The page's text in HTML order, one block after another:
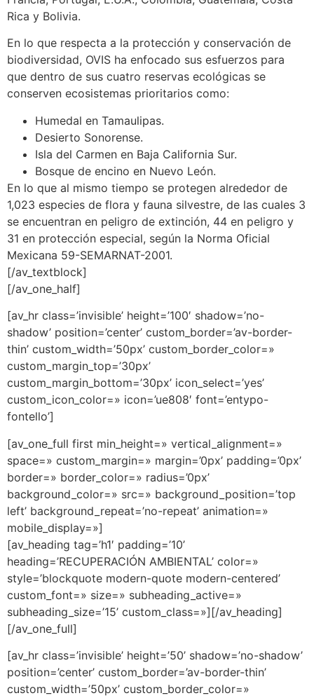
Rica y Bolivia.
En lo que respecta a la protección y conservación de
biodiversidad, OVIS ha enfocado sus esfuerzos para
que dentro de sus cuatro reservas ecológicas se
conserven ecosistemas prioritarios como:
Humedal en Tamaulipas.
Desierto Sonorense.
Isla del Carmen en Baja California Sur.
Bosque de encino en Nuevo León.
En lo que al mismo tiempo se protegen alrededor de
1,023 especies de flora y fauna silvestre, de las cuales 3
se encuentran en peligro de extinción, 44 en peligro y
31 en protección especial, según la Norma Oficial
Mexicana 59-SEMARNAT-2001.
[/av_textblock]
[/av_one_half]
[av_hr class=’invisible’ height=’100′ shadow=’no-
shadow’ position=’center’ custom_border=’av-border-
thin’ custom_width=’50px’ custom_border_color=»
custom_margin_top=’30px’
custom_margin_bottom=’30px’ icon_select=’yes’
custom_icon_color=» icon=’ue808′ font=’entypo-
fontello’]
[av_one_full first min_height=» vertical_alignment=»
space=» custom_margin=» margin=’0px’ padding=’0px’
border=» border_color=» radius=’0px’
background_color=» src=» background_position=’top
left’ background_repeat=’no-repeat’ animation=»
mobile_display=»]
[av_heading tag=’h1′ padding=’10’
heading=’RECUPERACIÓN AMBIENTAL’ color=»
style=’blockquote modern-quote modern-centered’
custom_font=» size=» subheading_active=»
subheading_size=’15’ custom_class=»][/av_heading]
[/av_one_full]
[av_hr class=’invisible’ height=’50’ shadow=’no-shadow’
position=’center’ custom_border=’av-border-thin’
custom_width=’50px’ custom_border_color=»